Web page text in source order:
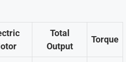
Total
Output
Torque